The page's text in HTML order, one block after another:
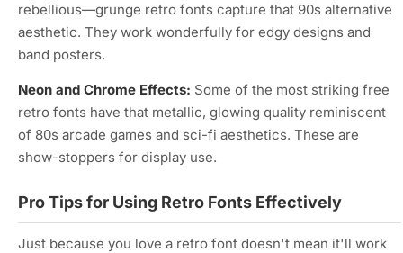
rebellious—grunge retro fonts capture that 90s alternative
aesthetic. They work wonderfully for edgy designs and
band posters.
Neon and Chrome Effects: Some of the most striking free
retro fonts have that metallic, glowing quality reminiscent
of 80s arcade games and sci-fi aesthetics. These are
show-stoppers for display use.
Pro Tips for Using Retro Fonts Effectively
Just because you love a retro font doesn't mean it'll work